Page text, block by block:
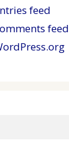
feed
feed